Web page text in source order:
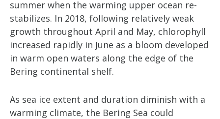
summer when the warming upper ocean re-
stabilizes. In 2018, following relatively weak
growth throughout April and May, chlorophyll
increased rapidly in June as a bloom developed
in warm open waters along the edge of the
Bering continental shelf.
As sea ice extent and duration diminish with a
warming climate, the Bering Sea could